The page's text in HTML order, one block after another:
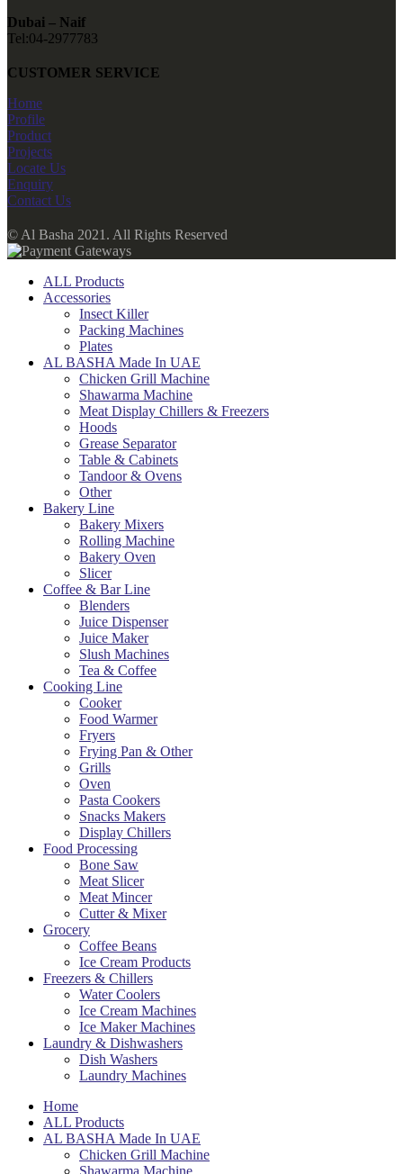
Dubai – Naif
Tel:04-2977783
CUSTOMER SERVICE
Home
Profile
Product
Projects
Locate Us
Enquiry
Contact Us
© Al Basha 2021. All Rights Reserved
ALL Products
Accessories
Insect Killer
Packing Machines
Plates
AL BASHA Made In UAE
Chicken Grill Machine
Shawarma Machine
Meat Display Chillers & Freezers
Hoods
Grease Separator
Table & Cabinets
Tandoor & Ovens
Other
Bakery Line
Bakery Mixers
Rolling Machine
Bakery Oven
Slicer
Coffee & Bar Line
Blenders
Juice Dispenser
Juice Maker
Slush Machines
Tea & Coffee
Cooking Line
Cooker
Food Warmer
Fryers
Frying Pan & Other
Grills
Oven
Pasta Cookers
Snacks Makers
Display Chillers
Food Processing
Bone Saw
Meat Slicer
Meat Mincer
Cutter & Mixer
Grocery
Coffee Beans
Ice Cream Products
Freezers & Chillers
Water Coolers
Ice Cream Machines
Ice Maker Machines
Laundry & Dishwashers
Dish Washers
Laundry Machines
Home
ALL Products
AL BASHA Made In UAE
Chicken Grill Machine
Shawarma Machine